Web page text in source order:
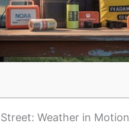
Weather in Motion